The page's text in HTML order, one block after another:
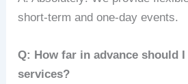
short-term and one-day events.
Q: How far in advance should
services?